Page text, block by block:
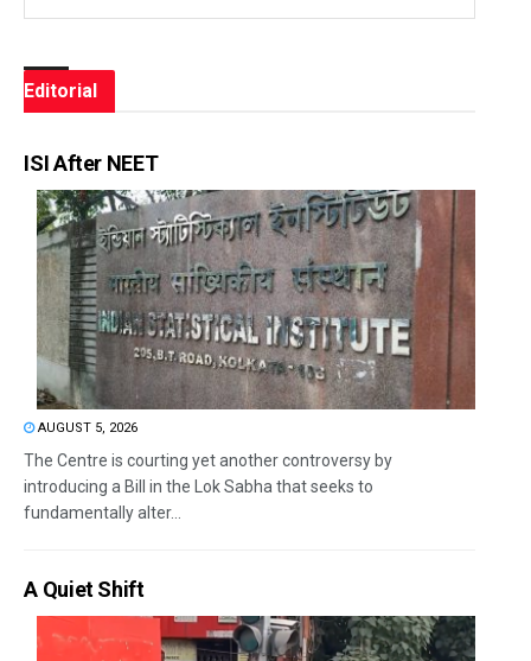
Editorial
ISI After NEET
AUGUST 5, 2026
The Centre is courting yet another controversy by
introducing a Bill in the Lok Sabha that seeks to
fundamentally alter...
A Quiet Shift